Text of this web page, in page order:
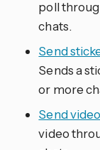
poll
chats.
Send
Sends a
or more
Send video
video